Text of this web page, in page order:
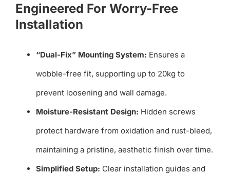
Engineered For Worry-Free
Installation
“Dual-Fix” Mounting System: Ensures a
wobble-free fit, supporting up to 20kg to
prevent loosening and wall damage.
Moisture-Resistant Design: Hidden screws
protect hardware from oxidation and rust-bleed,
maintaining a pristine, aesthetic finish over time.
Simplified Setup: Clear installation guides and